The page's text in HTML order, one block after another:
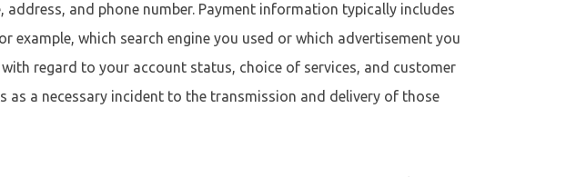
and phone number. Payment information typically includes
example, which search engine you used or which advertisement you
regard to your account status, choice of services, and customer
a necessary incident to the transmission and delivery of those